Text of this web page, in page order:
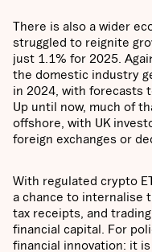
There is also a wider
struggled to reignite
just 1.1% for 2025.
the domestic industry
in 2024, with forecasts
Up until now, much of
offshore, with UK
foreign exchanges or
With regulated crypto
a chance to internalise
tax receipts, and
financial capital. For
financial innovation: it